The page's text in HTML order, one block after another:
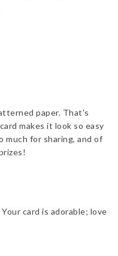
paper. That's
makes it look so easy
much for sharing, and of
card is adorable; love